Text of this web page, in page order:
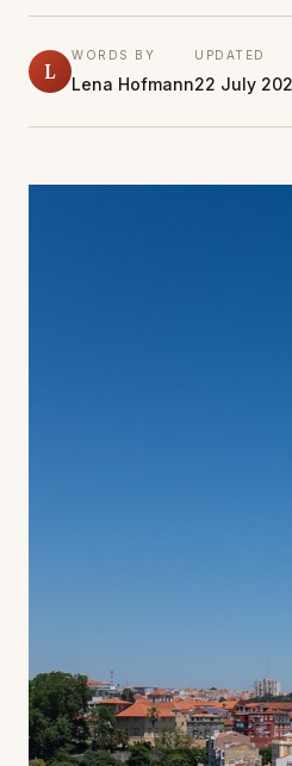
L
WORDS BY
Lena Hofmann
UPDATED
22 July